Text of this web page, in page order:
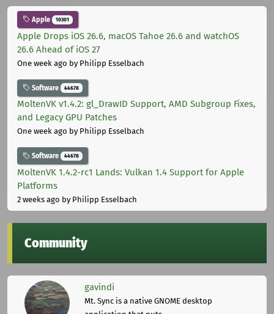
Apple 10301
Apple Drops iOS 26.6, macOS Tahoe 26.6 and watchOS
26.6 Ahead of iOS 27
One week ago by Philipp Esselbach
Software 44678
MoltenVK v1.4.2: gl_DrawID Support, AMD Subgroup Fixes,
and Legacy GPU Patches
One week ago by Philipp Esselbach
Software 44678
MoltenVK 1.4.2-rc1 Lands: Vulkan 1.4 Support for Apple
Platforms
2 weeks ago by Philipp Esselbach
Community
gavindi
Mt. Sync is a native GNOME desktop